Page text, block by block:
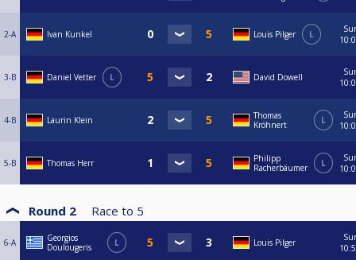
2-A Ivan Kunkel Louis Pilger L
3-B Daniel Vetter L David Dowell
4-B Laurin Klein
Thomas
Kröhnert
L
5-B Thomas Herr
Philipp
Racherbäumer
L
Round 2 Race to 5
6-A
Georgios
Doulougeris
L Louis Pilger